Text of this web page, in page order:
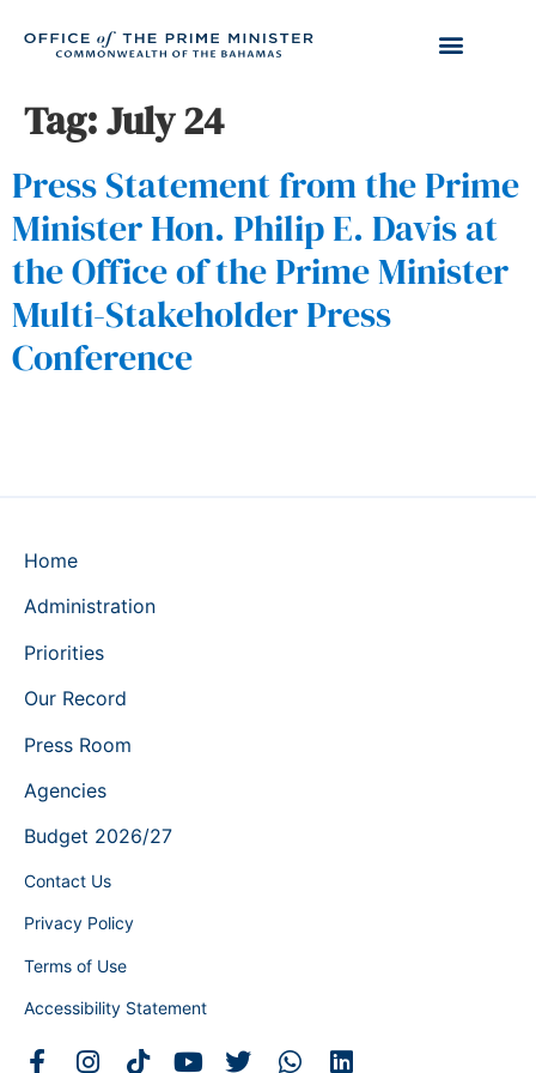
Tag:July 24
Press Statement from the Prime
Minister Hon. Philip E. Davis at
the Office of the Prime Minister
Multi-Stakeholder Press
Conference
Home
Administration
Priorities
Our Record
Press Room
Agencies
Budget 2026/27
Contact Us
Privacy Policy
Terms of Use
Accessibility Statement